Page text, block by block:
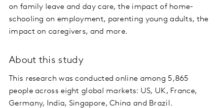
on family leave and day care, the impact of home-
schooling on employment, parenting young adults, the
impact on caregivers, and more.
About this study
This research was conducted online among 5,865
people across eight global markets: US, UK, France,
Germany, India, Singapore, China and Brazil.